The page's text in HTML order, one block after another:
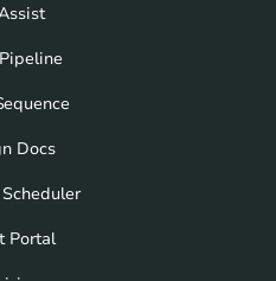
Docs
Portal